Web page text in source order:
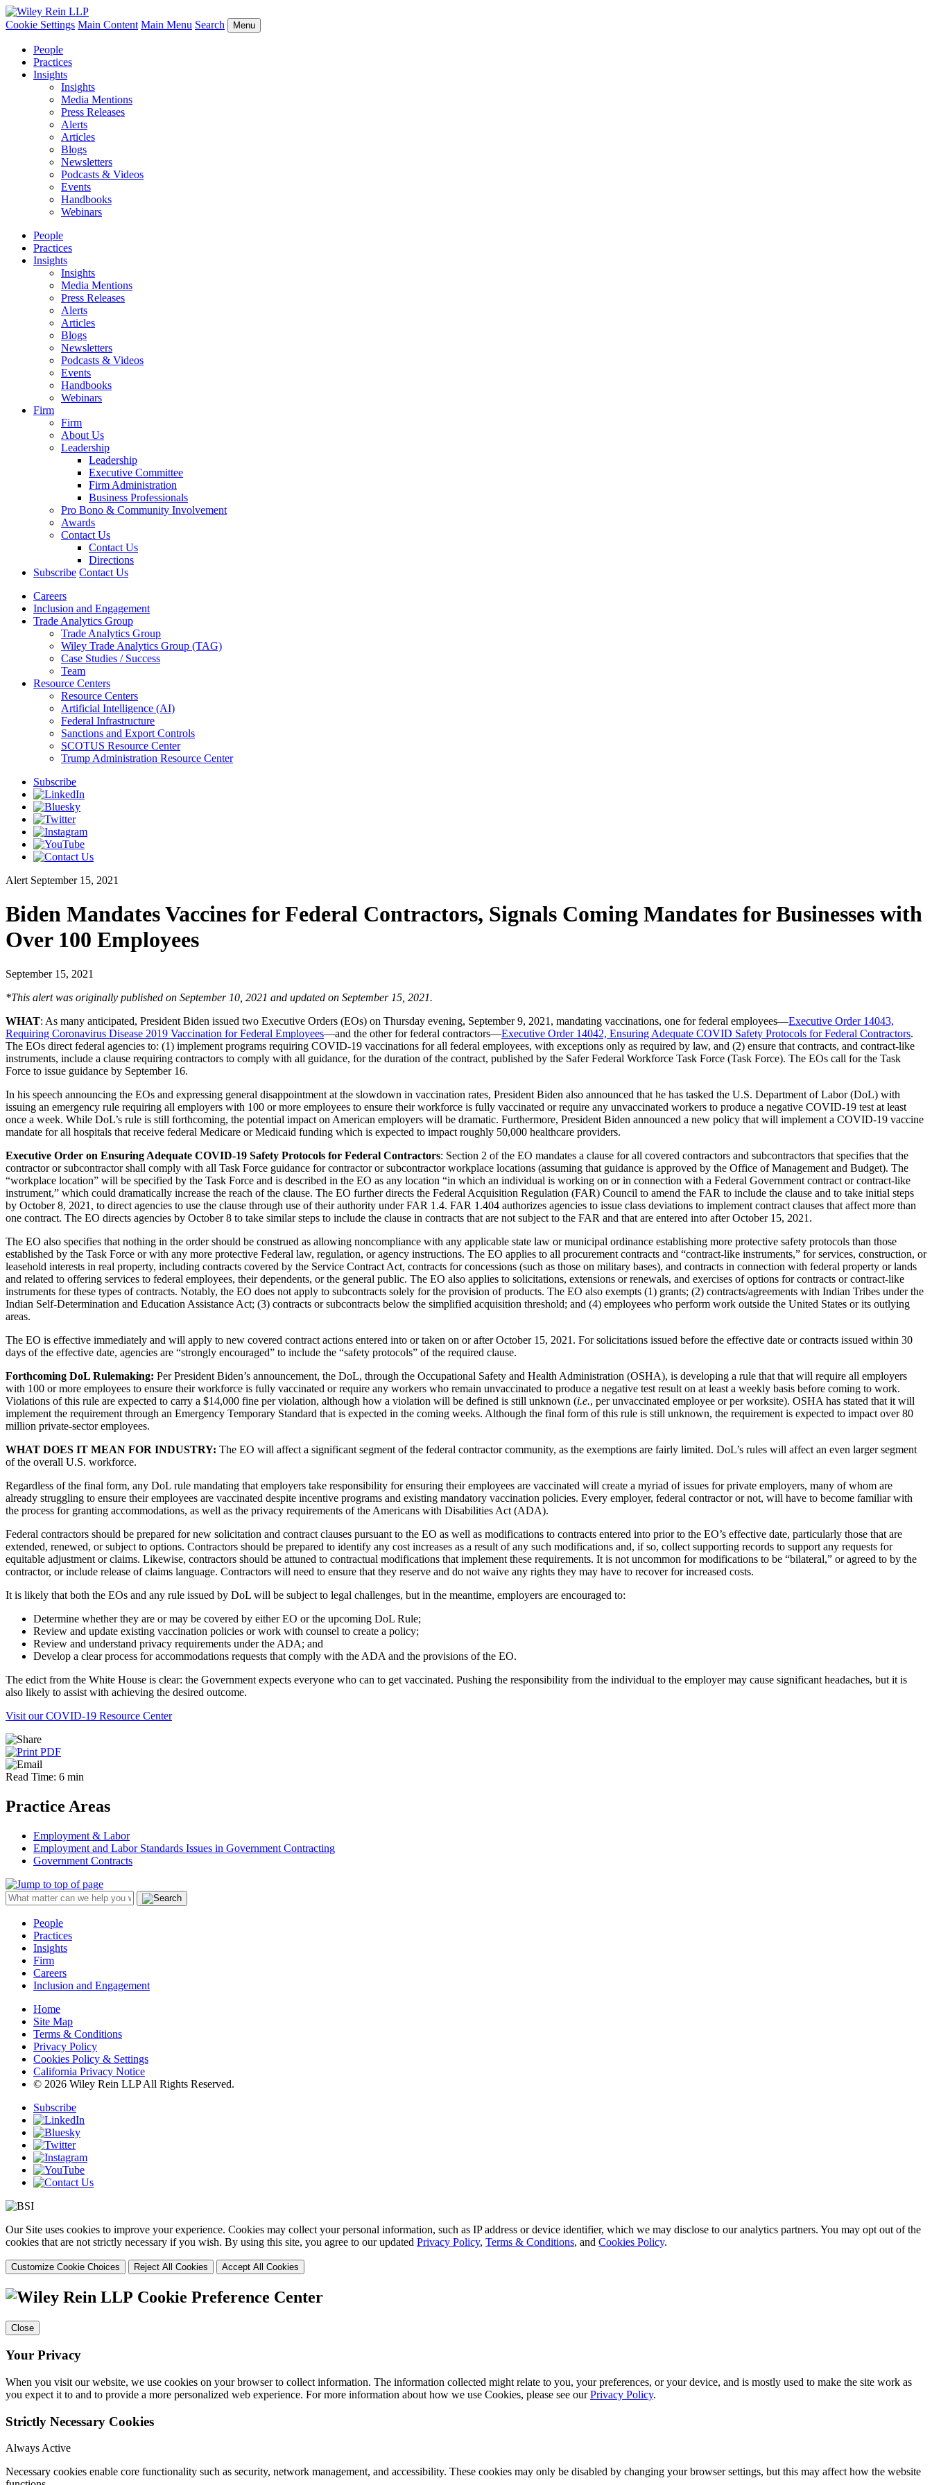
Cookie Settings Main Content Main Menu Search Menu
People
Practices
Insights
Insights
Media Mentions
Press Releases
Alerts
Articles
Blogs
Newsletters
Podcasts & Videos
Events
Handbooks
Webinars
People
Practices
Insights
Insights
Media Mentions
Press Releases
Alerts
Articles
Blogs
Newsletters
Podcasts & Videos
Events
Handbooks
Webinars
Firm
Firm
About Us
Leadership
Leadership
Executive Committee
Firm Administration
Business Professionals
Pro Bono & Community Involvement
Awards
Contact Us
Contact Us
Directions
Subscribe Contact Us
Careers
Inclusion and Engagement
Trade Analytics Group
Trade Analytics Group
Wiley Trade Analytics Group (TAG)
Case Studies / Success
Team
Resource Centers
Resource Centers
Artificial Intelligence (AI)
Federal Infrastructure
Sanctions and Export Controls
SCOTUS Resource Center
Trump Administration Resource Center
Subscribe
Alert September 15, 2021
Biden Mandates Vaccines for Federal Contractors, Signals Coming Mandates for Businesses with
Over 100 Employees
September 15, 2021
*This alert was originally published on September 10, 2021 and updated on September 15, 2021.
WHAT: As many anticipated, President Biden issued two Executive Orders (EOs) on Thursday evening, September 9, 2021, mandating vaccinations, one for federal employees—Executive Order 14043,
Requiring Coronavirus Disease 2019 Vaccination for Federal Employees—and the other for federal contractors—Executive Order 14042, Ensuring Adequate COVID Safety Protocols for Federal Contractors.
The EOs direct federal agencies to: (1) implement programs requiring COVID-19 vaccinations for all federal employees, with exceptions only as required by law, and (2) ensure that contracts, and contract-like
instruments, include a clause requiring contractors to comply with all guidance, for the duration of the contract, published by the Safer Federal Workforce Task Force (Task Force). The EOs call for the Task
Force to issue guidance by September 16.
In his speech announcing the EOs and expressing general disappointment at the slowdown in vaccination rates, President Biden also announced that he has tasked the U.S. Department of Labor (DoL) with
issuing an emergency rule requiring all employers with 100 or more employees to ensure their workforce is fully vaccinated or require any unvaccinated workers to produce a negative COVID-19 test at least
once a week. While DoL’s rule is still forthcoming, the potential impact on American employers will be dramatic. Furthermore, President Biden announced a new policy that will implement a COVID-19 vaccine
mandate for all hospitals that receive federal Medicare or Medicaid funding which is expected to impact roughly 50,000 healthcare providers.
Executive Order on Ensuring Adequate COVID-19 Safety Protocols for Federal Contractors: Section 2 of the EO mandates a clause for all covered contractors and subcontractors that specifies that the
contractor or subcontractor shall comply with all Task Force guidance for contractor or subcontractor workplace locations (assuming that guidance is approved by the Office of Management and Budget). The
“workplace location” will be specified by the Task Force and is described in the EO as any location “in which an individual is working on or in connection with a Federal Government contract or contract-like
instrument,” which could dramatically increase the reach of the clause. The EO further directs the Federal Acquisition Regulation (FAR) Council to amend the FAR to include the clause and to take initial steps
by October 8, 2021, to direct agencies to use the clause through use of their authority under FAR 1.4. FAR 1.404 authorizes agencies to issue class deviations to implement contract clauses that affect more than
one contract. The EO directs agencies by October 8 to take similar steps to include the clause in contracts that are not subject to the FAR and that are entered into after October 15, 2021.
The EO also specifies that nothing in the order should be construed as allowing noncompliance with any applicable state law or municipal ordinance establishing more protective safety protocols than those
established by the Task Force or with any more protective Federal law, regulation, or agency instructions. The EO applies to all procurement contracts and “contract-like instruments,” for services, construction, or
leasehold interests in real property, including contracts covered by the Service Contract Act, contracts for concessions (such as those on military bases), and contracts in connection with federal property or lands
and related to offering services to federal employees, their dependents, or the general public. The EO also applies to solicitations, extensions or renewals, and exercises of options for contracts or contract-like
instruments for these types of contracts. Notably, the EO does not apply to subcontracts solely for the provision of products. The EO also exempts (1) grants; (2) contracts/agreements with Indian Tribes under the
Indian Self-Determination and Education Assistance Act; (3) contracts or subcontracts below the simplified acquisition threshold; and (4) employees who perform work outside the United States or its outlying
areas.
The EO is effective immediately and will apply to new covered contract actions entered into or taken on or after October 15, 2021. For solicitations issued before the effective date or contracts issued within 30
days of the effective date, agencies are “strongly encouraged” to include the “safety protocols” of the required clause.
Forthcoming DoL Rulemaking: Per President Biden’s announcement, the DoL, through the Occupational Safety and Health Administration (OSHA), is developing a rule that that will require all employers
with 100 or more employees to ensure their workforce is fully vaccinated or require any workers who remain unvaccinated to produce a negative test result on at least a weekly basis before coming to work.
Violations of this rule are expected to carry a $14,000 fine per violation, although how a violation will be defined is still unknown (i.e., per unvaccinated employee or per worksite). OSHA has stated that it will
implement the requirement through an Emergency Temporary Standard that is expected in the coming weeks. Although the final form of this rule is still unknown, the requirement is expected to impact over 80
million private-sector employees.
WHAT DOES IT MEAN FOR INDUSTRY: The EO will affect a significant segment of the federal contractor community, as the exemptions are fairly limited. DoL’s rules will affect an even larger segment
of the overall U.S. workforce.
Regardless of the final form, any DoL rule mandating that employers take responsibility for ensuring their employees are vaccinated will create a myriad of issues for private employers, many of whom are
already struggling to ensure their employees are vaccinated despite incentive programs and existing mandatory vaccination policies. Every employer, federal contractor or not, will have to become familiar with
the process for granting accommodations, as well as the privacy requirements of the Americans with Disabilities Act (ADA).
Federal contractors should be prepared for new solicitation and contract clauses pursuant to the EO as well as modifications to contracts entered into prior to the EO’s effective date, particularly those that are
extended, renewed, or subject to options. Contractors should be prepared to identify any cost increases as a result of any such modifications and, if so, collect supporting records to support any requests for
equitable adjustment or claims. Likewise, contractors should be attuned to contractual modifications that implement these requirements. It is not uncommon for modifications to be “bilateral,” or agreed to by the
contractor, or include release of claims language. Contractors will need to ensure that they reserve and do not waive any rights they may have to recover for increased costs.
It is likely that both the EOs and any rule issued by DoL will be subject to legal challenges, but in the meantime, employers are encouraged to:
Determine whether they are or may be covered by either EO or the upcoming DoL Rule;
Review and update existing vaccination policies or work with counsel to create a policy;
Review and understand privacy requirements under the ADA; and
Develop a clear process for accommodations requests that comply with the ADA and the provisions of the EO.
The edict from the White House is clear: the Government expects everyone who can to get vaccinated. Pushing the responsibility from the individual to the employer may cause significant headaches, but it is
also likely to assist with achieving the desired outcome.
Visit our COVID-19 Resource Center
Read Time: 6 min
Practice Areas
Employment & Labor
Employment and Labor Standards Issues in Government Contracting
Government Contracts
People
Practices
Insights
Firm
Careers
Inclusion and Engagement
Home
Site Map
Terms & Conditions
Privacy Policy
Cookies Policy & Settings
California Privacy Notice
© 2026 Wiley Rein LLP All Rights Reserved.
Subscribe
Our Site uses cookies to improve your experience. Cookies may collect your personal information, such as IP address or device identifier, which we may disclose to our analytics partners. You may opt out of the
cookies that are not strictly necessary if you wish. By using this site, you agree to our updated Privacy Policy, Terms & Conditions, and Cookies Policy.
Customize Cookie Choices Reject All Cookies Accept All Cookies
Cookie Preference Center
Close
Your Privacy
When you visit our website, we use cookies on your browser to collect information. The information collected might relate to you, your preferences, or your device, and is mostly used to make the site work as
you expect it to and to provide a more personalized web experience. For more information about how we use Cookies, please see ourPrivacy Policy.
Strictly Necessary Cookies
Always Active
Necessary cookies enable core functionality such as security, network management, and accessibility. These cookies may only be disabled by changing your browser settings, but this may affect how the website